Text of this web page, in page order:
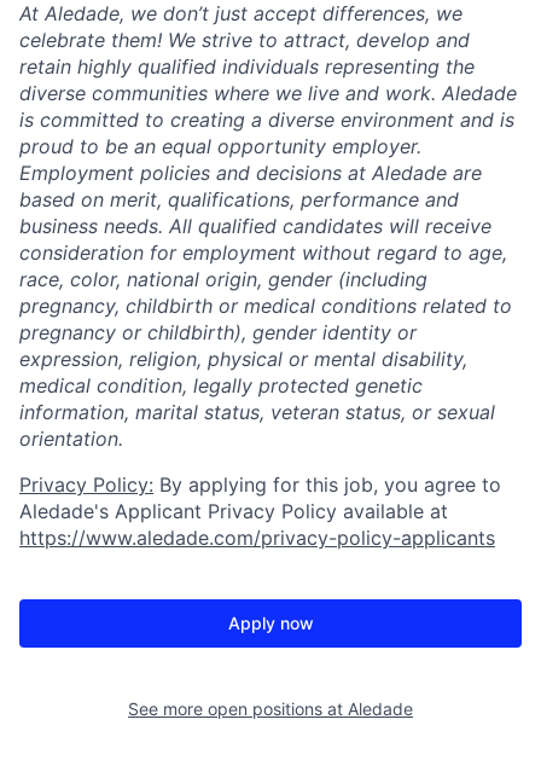
At Aledade, we don’t just accept differences, we
celebrate them! We strive to attract, develop and
retain highly qualified individuals representing the
diverse communities where we live and work. Aledade
is committed to creating a diverse environment and is
proud to be an equal opportunity employer.
Employment policies and decisions at Aledade are
based on merit, qualifications, performance and
business needs. All qualified candidates will receive
consideration for employment without regard to age,
race, color, national origin, gender (including
pregnancy, childbirth or medical conditions related to
pregnancy or childbirth), gender identity or
expression, religion, physical or mental disability,
medical condition, legally protected genetic
information, marital status, veteran status, or sexual
orientation.
Privacy Policy: By applying for this job, you agree to
Aledade's Applicant Privacy Policy available at
https://www.aledade.com/privacy-policy-applicants
Apply now
See more open positions at Aledade